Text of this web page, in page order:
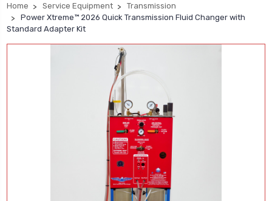
Home Service Equipment
Transmission
Power Xtreme™ 2026 Quick Transmission Fluid Changer with
Standard Adapter Kit